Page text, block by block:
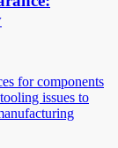
for components
issues to